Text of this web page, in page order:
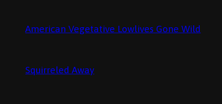
American Vegetative Lowlives Gone Wild
Squirreled Away